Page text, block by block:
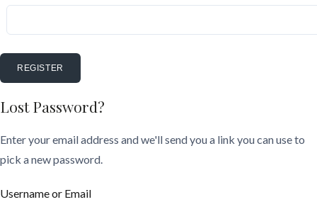
REGISTER
Lost Password?
Enter your email address and we'll send you a link you can use to
pick a new password.
Username or Email